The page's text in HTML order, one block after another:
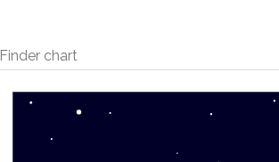
Finder chart